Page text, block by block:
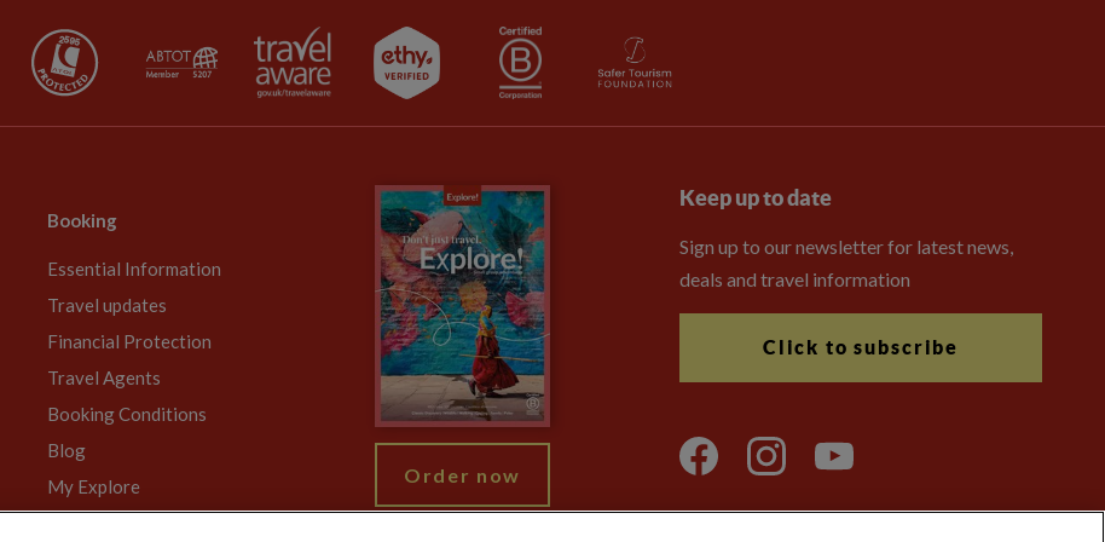
Booking
Essential Information
Travel updates
Financial Protection
Travel Agents
Booking Conditions
Blog
My Explore
Order now
Keep up to date
Sign up to our newsletter for latest news,
deals and travel information
Click to subscribe